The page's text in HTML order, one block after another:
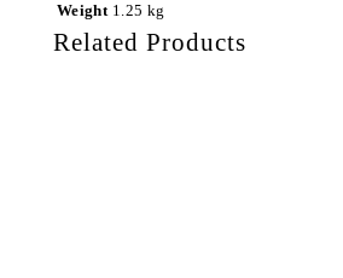
Weight 1.25 kg
Related Products